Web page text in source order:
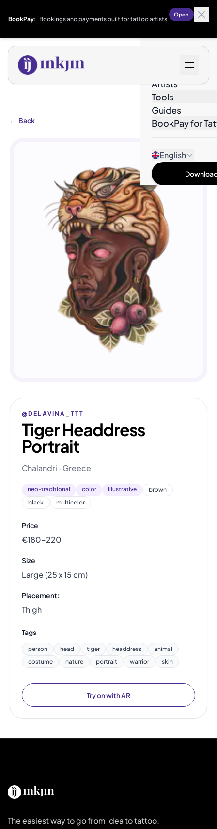
BookPay: Bookings and payments built for tattoo artists
Open
Artists
Tools
Guides
BookPay for
English
← Back
@DELAVINA_TTT
Tiger Headdress
Portrait
Chalandri · Greece
neo-traditional color illustrative
brown
black
multicolor
Price
€180–220
Size
Large (25 x 15 cm)
Placement:
Thigh
Tags
person head tiger headdress
animal
costume
nature portrait warrior skin
Try on with AR
The easiest way to go from idea to tattoo.